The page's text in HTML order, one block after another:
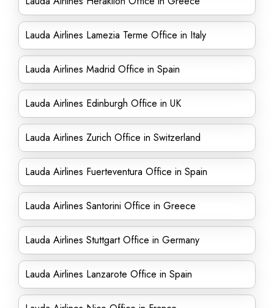
Lauda Airlines Lamezia Terme Office in Italy
Lauda Airlines Madrid Office in Spain
Lauda Airlines Edinburgh Office in UK
Lauda Airlines Zurich Office in Switzerland
Lauda Airlines Fuerteventura Office in Spain
Lauda Airlines Santorini Office in Greece
Lauda Airlines Stuttgart Office in Germany
Lauda Airlines Lanzarote Office in Spain